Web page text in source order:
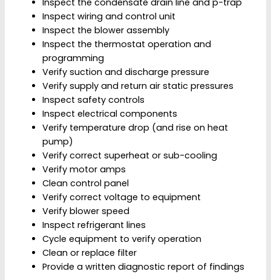
Inspect the condensate drain line and p-trap
Inspect wiring and control unit
Inspect the blower assembly
Inspect the thermostat operation and
programming
Verify suction and discharge pressure
Verify supply and return air static pressures
Inspect safety controls
Inspect electrical components
Verify temperature drop (and rise on heat
pump)
Verify correct superheat or sub-cooling
Verify motor amps
Clean control panel
Verify correct voltage to equipment
Verify blower speed
Inspect refrigerant lines
Cycle equipment to verify operation
Clean or replace filter
Provide a written diagnostic report of findings